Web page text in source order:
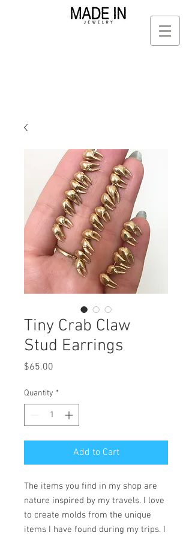
Tiny Crab Claw
Stud Earrings
$65.00
Quantity *
Add to Cart
The items you find in my shop are
nature inspired by my travels. I love
to create molds from the unique
items I have found during my trips. I